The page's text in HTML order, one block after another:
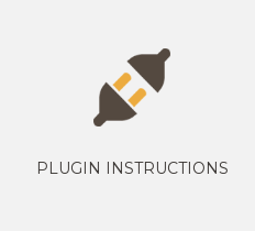
PLUGIN INSTRUCTIONS